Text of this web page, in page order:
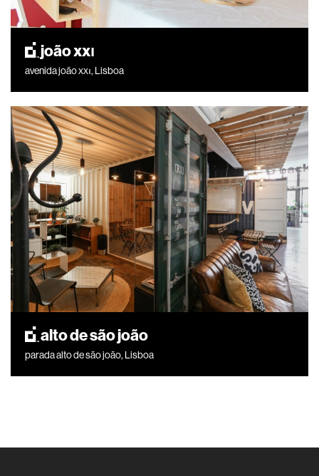
joão xxı
avenida joão xxı, Lisboa
alto de são joão
parada alto de são joão, Lisboa